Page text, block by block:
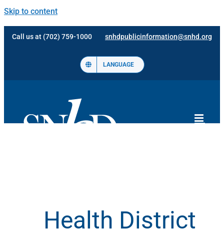
Skip to content
Call us at (702) 759-1000 snhdpublicinformation@snhd.org
LANGUAGE
Health District